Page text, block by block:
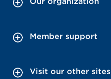
Member support
Visit our other sites